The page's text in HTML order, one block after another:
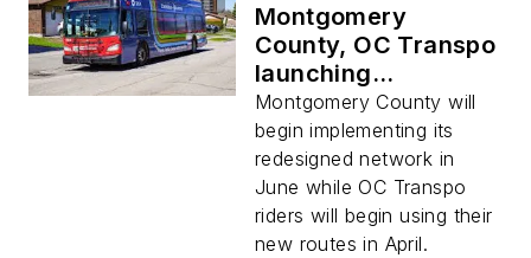
Montgomery
County, OC Transpo
launching
redesigned bus
networks
Montgomery County will
begin implementing its
redesigned network in
June while OC Transpo
riders will begin using their
new routes in April.